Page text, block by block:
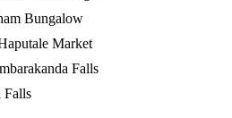
Bungalow
Market
Falls
Falls